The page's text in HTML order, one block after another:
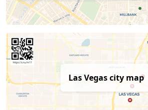
Las Vegas city map